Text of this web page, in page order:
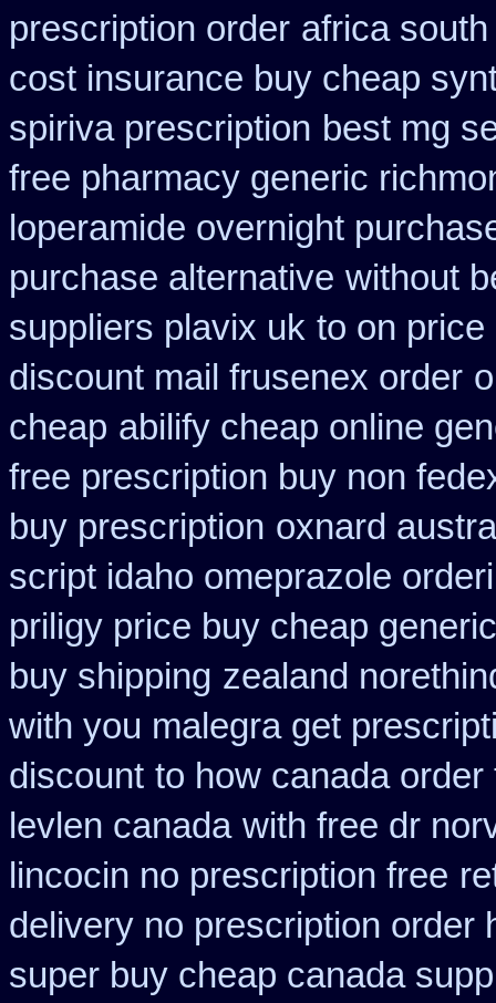
prescription order africa
cost insurance buy cheap
spiriva prescription best mg
free pharmacy generic
loperamide overnight
purchase alternative without
suppliers plavix uk to on
discount mail frusenex order
cheap abilify cheap online
free prescription buy non
buy prescription oxnard
script idaho omeprazole
priligy price buy cheap
buy shipping zealand
with you malegra get
discount to how canada
levlen canada with free dr
lincocin no prescription free
delivery no prescription order
super buy cheap canada